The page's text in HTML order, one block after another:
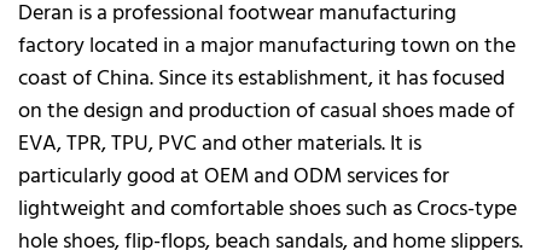
Deran is a professional footwear manufacturing
factory located in a major manufacturing town on the
coast of China. Since its establishment, it has focused
on the design and production of casual shoes made of
EVA, TPR, TPU, PVC and other materials. It is
particularly good at OEM and ODM services for
lightweight and comfortable shoes such as Crocs-type
hole shoes, flip-flops, beach sandals, and home slippers.